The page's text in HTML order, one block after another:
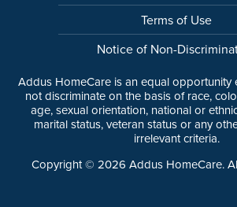
Terms of Use
Notice of Non-
Addus HomeCare is an equal
not discriminate on the basis of race,
age, sexual orientation, national or
marital status, veteran status or any
irrelevant criteria.
Copyright © 2026 Addus HomeCare.